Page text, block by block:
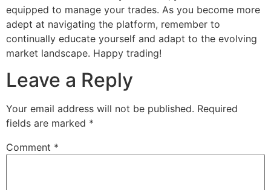
equipped to manage your trades. As you become more
adept at navigating the platform, remember to
continually educate yourself and adapt to the evolving
market landscape. Happy trading!
Leave a Reply
Your email address will not be published. Required
fields are marked *
Comment *